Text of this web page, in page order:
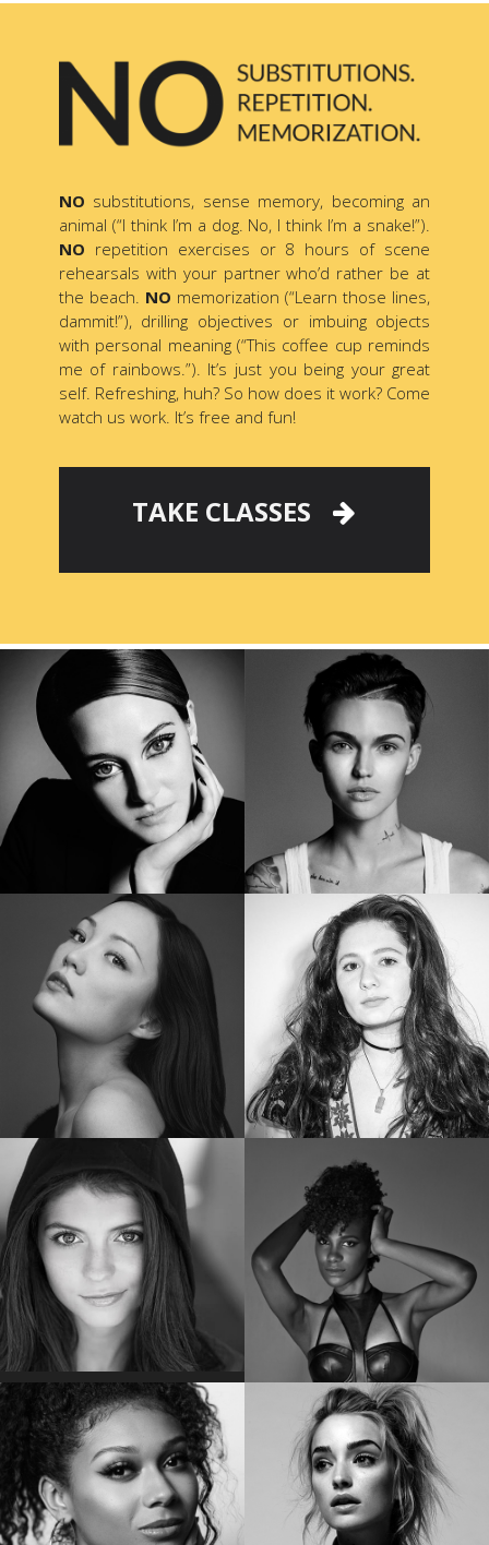
NO substitutions, sense memory, becoming an
animal (“I think I’m a dog. No, I think I’m a snake!”).
NO repetition exercises or 8 hours of scene
rehearsals with your partner who’d rather be at
the beach. NO memorization (“Learn those lines,
dammit!”), drilling objectives or imbuing objects
with personal meaning (“This coffee cup reminds
me of rainbows.”). It’s just you being your great
self. Refreshing, huh? So how does it work? Come
watch us work. It’s free and fun!
TAKE CLASSES
SHAILENE WOODLEY
Golden Globe Nominee “Big Little Lies”
RUBY ROSE
Star of “Bat Woman”
POM KLEMENTIEFF
Star of “Guardians of the Galaxy Vol. 2”
EMMA KENNEY
Star of “The Conners”
EMILY BADER
Star of “My Lady Jane”
VICKY JEUDY
Star of the “Orange is the New Black”